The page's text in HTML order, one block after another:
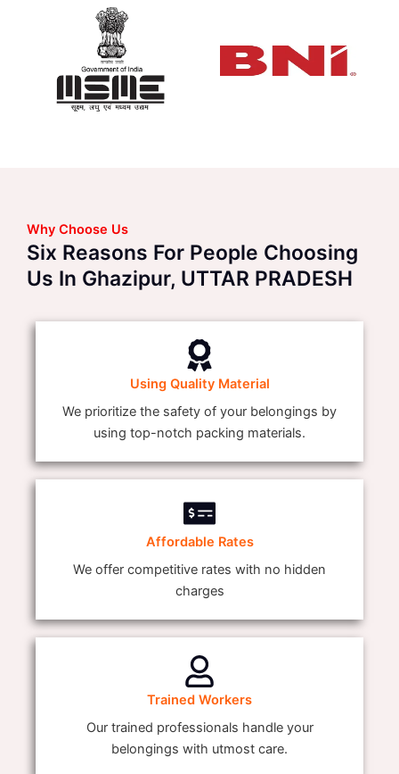
Why Choose Us
Six Reasons For People Choosing
Us In Ghazipur, UTTAR PRADESH
Using Quality Material
We prioritize the safety of your belongings by
using top-notch packing materials.
Affordable Rates
We offer competitive rates with no hidden
charges
Trained Workers
Our trained professionals handle your
belongings with utmost care.